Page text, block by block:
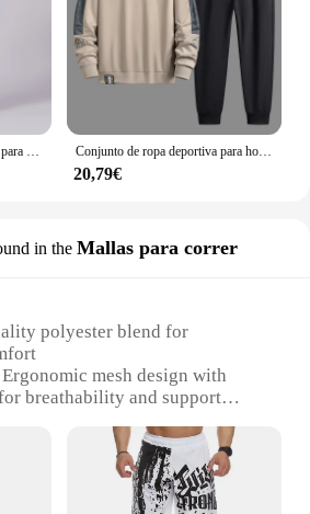
Conjunto de chándal de Yoga para mujer, ropa deportiva de entrenamiento, gimnasio, Top corto de manga larga, Leggings de cintura alta, trajes deportivos, 2 piezas Conjunto de ropa deportiva para hombre, chándal de moda coreana, sudadera y pantalones de talla grande 5XL, otoño
20,79€
in the Mallas para correr
polyester blend for
mesh design with
breathability and support
Suitable for both casual
enthusiasts
or Quantity: Available in a